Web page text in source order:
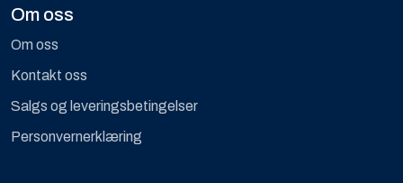
Om oss
Om oss
Kontakt oss
Salgs og leveringsbetingelser
Personvernerklæring